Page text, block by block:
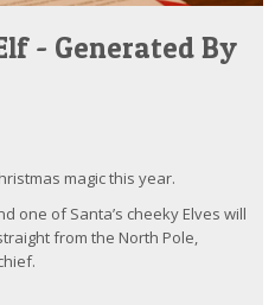
- Generated By
magic this year.
one of Santa’s cheeky Elves will
from the North Pole,